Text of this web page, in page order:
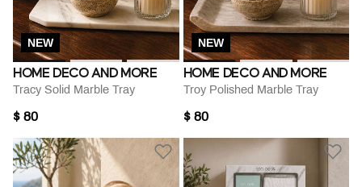
NEW
HOME DECO AND MORE
Tracy Solid Marble Tray
$ 80
NEW
HOME DECO AND MORE
Troy Polished Marble Tray
$ 80